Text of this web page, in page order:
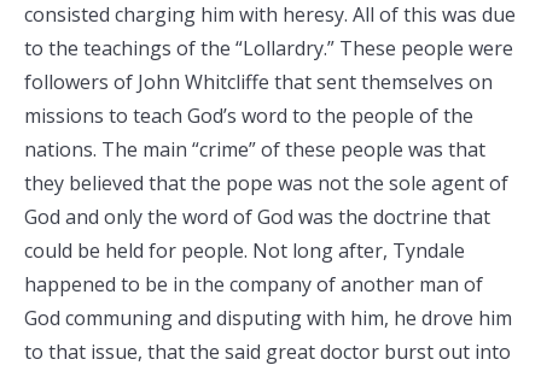
consisted charging him with heresy. All of this was due
to the teachings of the “Lollardry.” These people were
followers of John Whitcliffe that sent themselves on
missions to teach God’s word to the people of the
nations. The main “crime” of these people was that
they believed that the pope was not the sole agent of
God and only the word of God was the doctrine that
could be held for people. Not long after, Tyndale
happened to be in the company of another man of
God communing and disputing with him, he drove him
to that issue, that the said great doctor burst out into